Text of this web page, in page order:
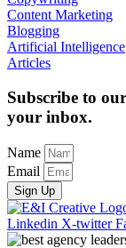
Content Marketing
Blogging
Artificial Intelligence
Articles
Subscribe to
your inbox.
Name
Email
Sign Up
Linkedin X-twitter